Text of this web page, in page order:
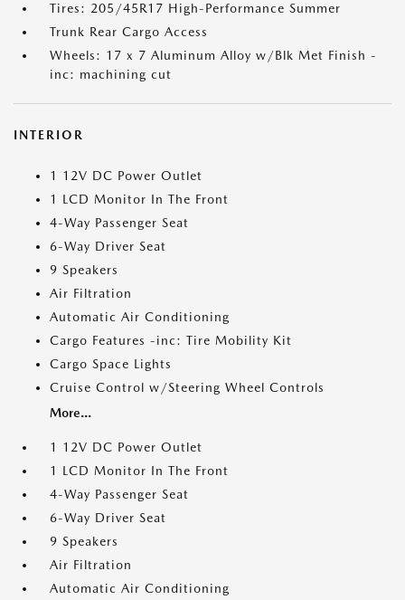
Tires: 205/45R17 High-Performance Summer
Trunk Rear Cargo Access
Wheels: 17 x 7 Aluminum Alloy w/Blk Met Finish -
inc: machining cut
INTERIOR
1 12V DC Power Outlet
1 LCD Monitor In The Front
4-Way Passenger Seat
6-Way Driver Seat
9 Speakers
Air Filtration
Automatic Air Conditioning
Cargo Features -inc: Tire Mobility Kit
Cargo Space Lights
Cruise Control w/Steering Wheel Controls
More...
1 12V DC Power Outlet
1 LCD Monitor In The Front
4-Way Passenger Seat
6-Way Driver Seat
9 Speakers
Air Filtration
Automatic Air Conditioning